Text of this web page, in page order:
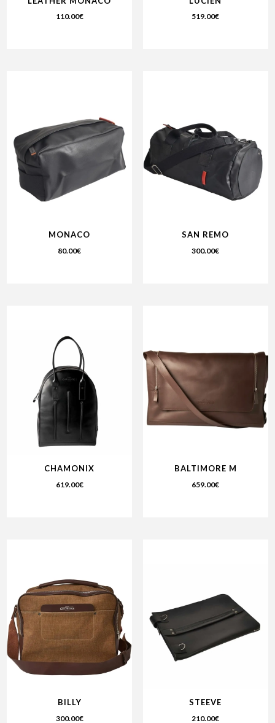
110.00€ 519.00€
MONACO
80.00€
SAN REMO
300.00€
CHAMONIX
619.00€
BALTIMORE M
659.00€
BILLY
300.00€
STEEVE
210.00€